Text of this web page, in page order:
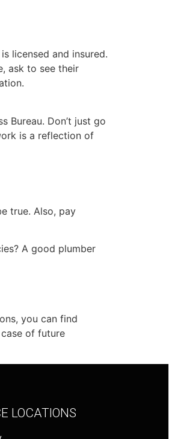
licensed and insured.
ask to see their
Bureau. Don’t just go
is a reflection of
true. Also, pay
A good plumber
you can find
of future
LOCATIONS